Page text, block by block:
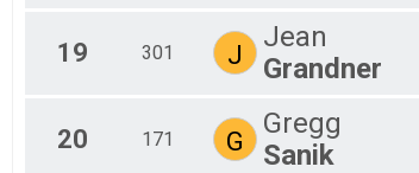
19 301 J
Jean
Grandner
20 171 G
Gregg
Sanik